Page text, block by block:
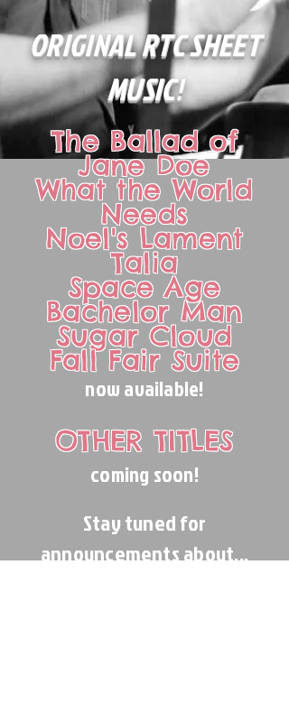
ORIGINAL RTC SHEET
MUSIC!
The Ballad of
Jane Doe
What the World
Needs
Noel's Lament
Talia
Space Age
Bachelor Man
Sugar Cloud
Fall Fair Suite
now available!
OTHER TITLES
coming soon!
Stay tuned for
announcements about...